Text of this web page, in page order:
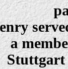
a
Stuttgart